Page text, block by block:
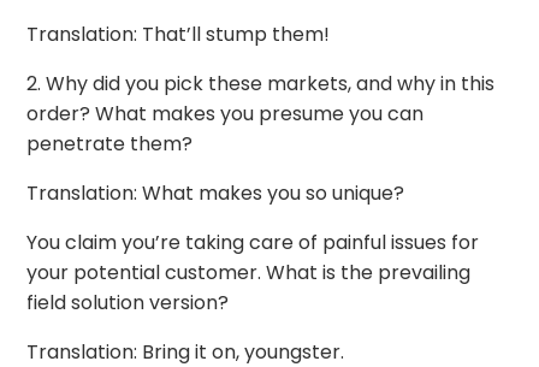
Translation: That’ll stump them!
2. Why did you pick these markets, and why in this
order? What makes you presume you can
penetrate them?
Translation: What makes you so unique?
You claim you’re taking care of painful issues for
your potential customer. What is the prevailing
field solution version?
Translation: Bring it on, youngster.